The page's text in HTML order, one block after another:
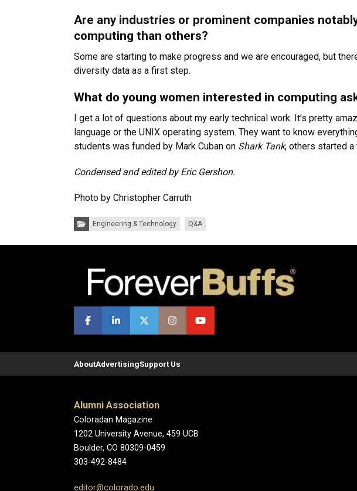
Are any industries or prominent companies
computing than others?
Some are starting to make progress and we are encouraged, but
diversity data as a first step.
What do young women interested in computing
I get a lot of questions about my early technical work. It’s pretty
language or the UNIX operating system. They want to know
students was funded by Mark Cuban on Shark Tank, others started a
Condensed and edited by Eric Gershon.
Photo by Christopher Carruth
Categories:Engineering & Technology Q&A
AboutAdvertisingSupport Us
Alumni Association
Coloradan Magazine
1202 University Avenue, 459 UCB
Boulder, CO 80309-0459
303-492-8484
editor@colorado.edu